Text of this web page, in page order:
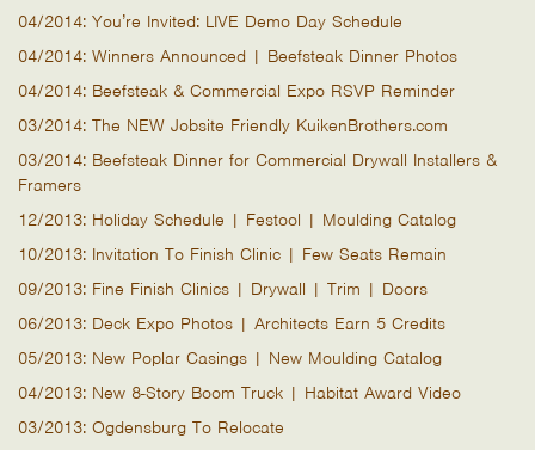
04/2014: You’re Invited: LIVE Demo Day Schedule
04/2014: Winners Announced | Beefsteak Dinner Photos
04/2014: Beefsteak & Commercial Expo RSVP Reminder
03/2014: The NEW Jobsite Friendly KuikenBrothers.com
03/2014: Beefsteak Dinner for Commercial Drywall Installers &
Framers
12/2013: Holiday Schedule | Festool | Moulding Catalog
10/2013: Invitation To Finish Clinic | Few Seats Remain
09/2013: Fine Finish Clinics | Drywall | Trim | Doors
06/2013: Deck Expo Photos | Architects Earn 5 Credits
05/2013: New Poplar Casings | New Moulding Catalog
04/2013: New 8-Story Boom Truck | Habitat Award Video
03/2013: Ogdensburg To Relocate